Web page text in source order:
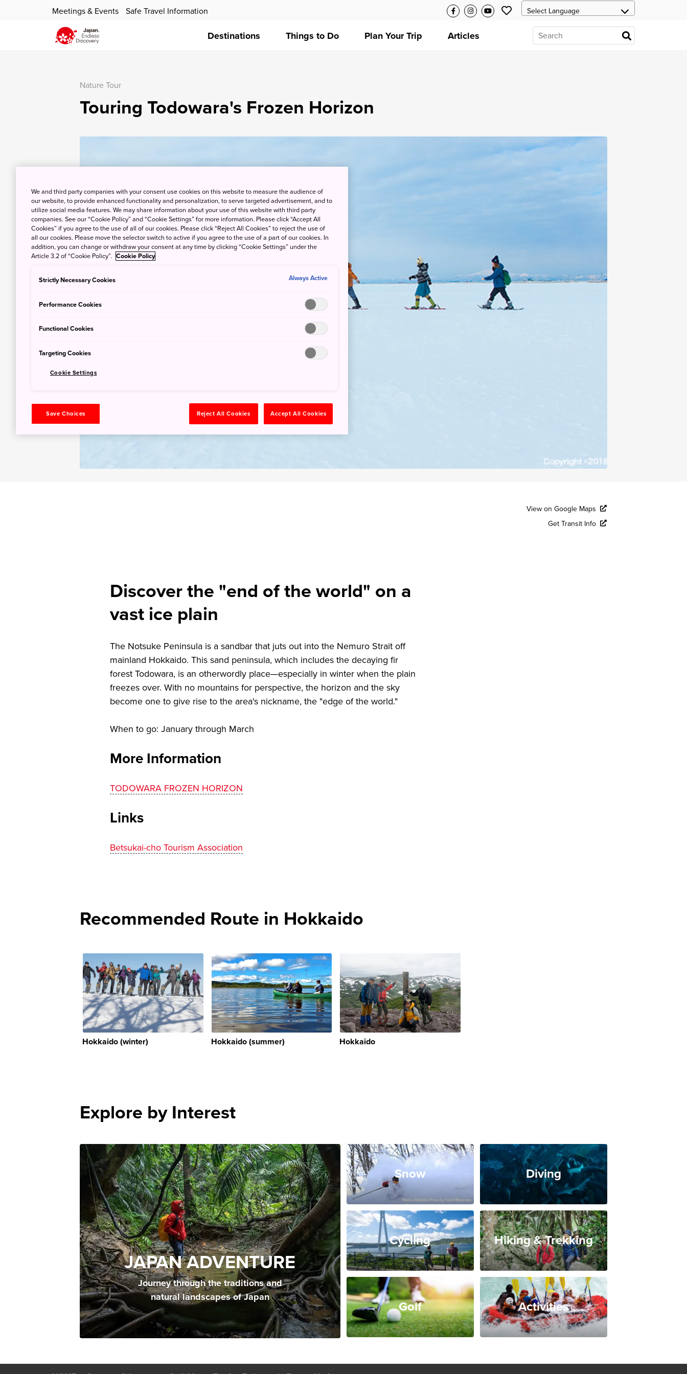
Meetings & Events Safe Travel Information
Destinations Things to Do Plan Your Trip Articles
Nature Tour
Touring Todowara's Frozen Horizon
View on Google Maps
Get Transit Info
Discover the "end of the world" on a
vast ice plain
The Notsuke Peninsula is a sandbar that juts out into the Nemuro Strait off
mainland Hokkaido. This sand peninsula, which includes the decaying fir
forest Todowara, is an otherwordly place—especially in winter when the plain
freezes over. With no mountains for perspective, the horizon and the sky
become one to give rise to the area's nickname, the "edge of the world."
When to go: January through March
More Information
TODOWARA FROZEN HORIZON
Links
Betsukai-cho Tourism Association
Recommended Route in Hokkaido
Hokkaido (winter) Hokkaido (summer) Hokkaido
Explore by Interest
JAPAN ADVENTURE
Journey through the traditions and
natural landscapes of Japan
Snow Diving
Cycling Hiking & Trekking
Golf Activities
We and third party companies with your consent use cookies on this website to measure the audience of
our website, to provide enhanced functionality and personalization, to serve targeted advertisement, and to
utilize social media features. We may share information about your use of this website with third party
companies. See our “Cookie Policy” and “Cookie Settings” for more information. Please click “Accept All
Cookies” if you agree to the use of all of our cookies. Please click “Reject All Cookies” to reject the use of
all our cookies. Please move the selector switch to active if you agree to the use of a part of our cookies. In
addition, you can change or withdraw your consent at any time by clicking “Cookie Settings” under the
Article 3.2 of “Cookie Policy”. Cookie Policy
Strictly Necessary Cookies Always Active
Performance Cookies
Functional Cookies
Targeting Cookies
Cookie Settings
Save Choices Reject All Cookies Accept All Cookies